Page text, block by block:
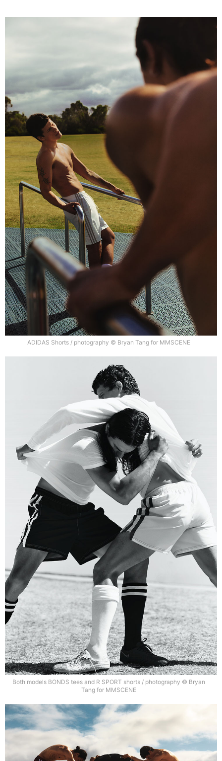
ADIDAS Shorts / photography © Bryan Tang for MMSCENE
Both models BONDS tees and R SPORT shorts / photography © Bryan
Tang for MMSCENE